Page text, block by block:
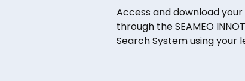
Access and download
through the SEAMEO
Search System using your